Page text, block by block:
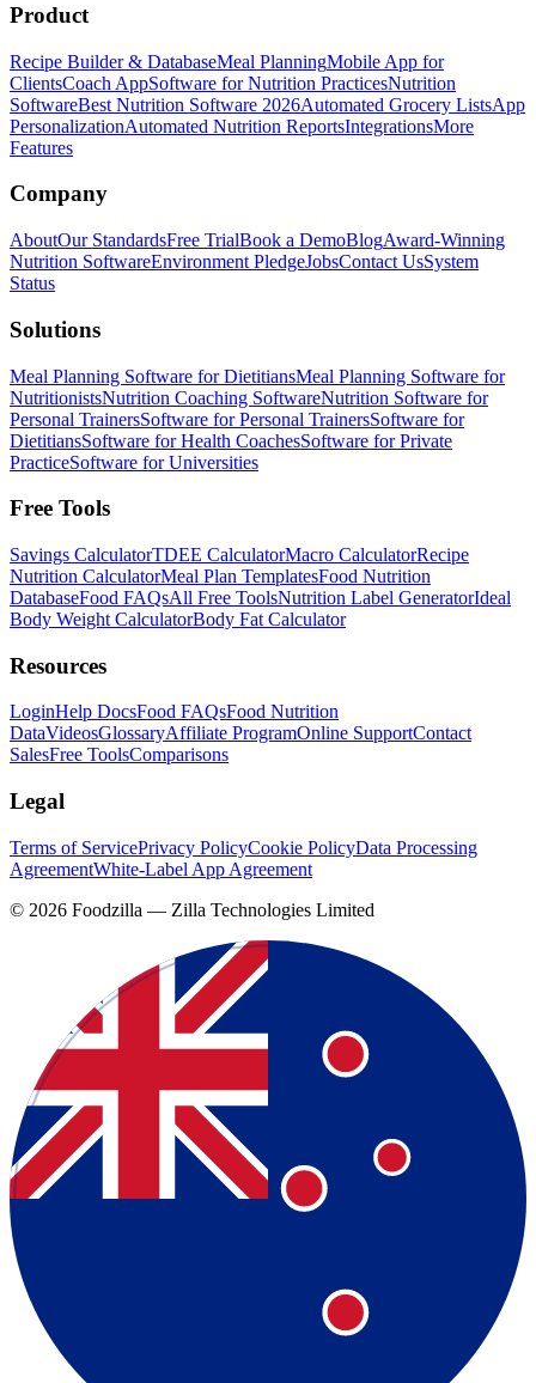
Product
Recipe Builder & DatabaseMeal PlanningMobile App for
ClientsCoach AppSoftware for Nutrition PracticesNutrition
SoftwareBest Nutrition Software 2026Automated Grocery ListsApp
PersonalizationAutomated Nutrition ReportsIntegrationsMore
Features
Company
AboutOur StandardsFree TrialBook a DemoBlogAward-Winning
Nutrition SoftwareEnvironment PledgeJobsContact UsSystem
Status
Solutions
Meal Planning Software for DietitiansMeal Planning Software for
NutritionistsNutrition Coaching SoftwareNutrition Software for
Personal TrainersSoftware for Personal TrainersSoftware for
DietitiansSoftware for Health CoachesSoftware for Private
PracticeSoftware for Universities
Free Tools
Savings CalculatorTDEE CalculatorMacro CalculatorRecipe
Nutrition CalculatorMeal Plan TemplatesFood Nutrition
DatabaseFood FAQsAll Free ToolsNutrition Label GeneratorIdeal
Body Weight CalculatorBody Fat Calculator
Resources
LoginHelp DocsFood FAQsFood Nutrition
DataVideosGlossaryAffiliate ProgramOnline SupportContact
SalesFree ToolsComparisons
Legal
Terms of ServicePrivacy PolicyCookie PolicyData Processing
AgreementWhite-Label App Agreement
© 2026 Foodzilla — Zilla Technologies Limited